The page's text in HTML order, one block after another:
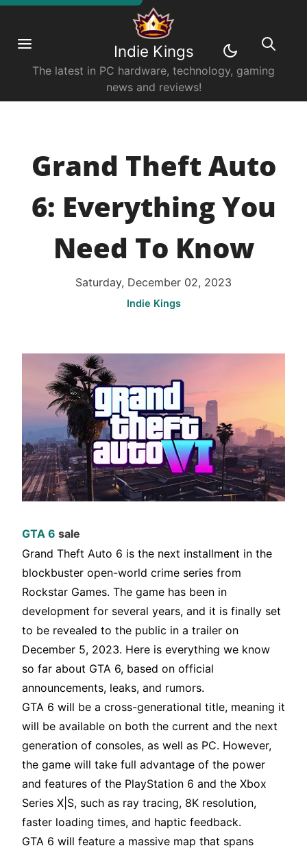
Indie Kings
The latest in PC hardware, technology, gaming
news and reviews!
Grand Theft Auto
6: Everything You
Need To Know
Saturday, December 02, 2023
Indie Kings
GTA 6 sale
Grand Theft Auto 6 is the next installment in the
blockbuster open-world crime series from
Rockstar Games. The game has been in
development for several years, and it is finally set
to be revealed to the public in a trailer on
December 5, 2023. Here is everything we know
so far about GTA 6, based on official
announcements, leaks, and rumors.
GTA 6 will be a cross-generational title, meaning it
will be available on both the current and the next
generation of consoles, as well as PC. However,
the game will take full advantage of the power
and features of the PlayStation 6 and the Xbox
Series X|S, such as ray tracing, 8K resolution,
faster loading times, and haptic feedback.
GTA 6 will feature a massive map that spans